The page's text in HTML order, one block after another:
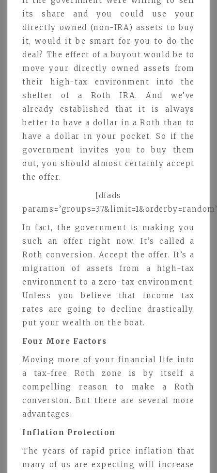
its share and you could use your
directly owned (non-IRA) assets to buy
it, would it be smart for you to do the
deal? The effect of a buyout would be to
move your directly owned assets from
their high-tax environment into the
shelter of a Roth IRA. And we’ve
already established that it is always
better to have a dollar in a Roth than to
have a dollar in your pocket. So if the
government invites you to buy them
out, you should almost certainly accept
the offer.
[dfads
In fact, the government is making you
such an offer right now. It’s called a
Roth conversion. Accept the offer. It’s a
migration of assets from a high-tax
environment to a zero-tax environment.
Unless you believe that income tax
rates are going to decline drastically,
put your wealth on the boat.
Four More Factors
Moving more of your financial life into
a tax-free Roth zone is by itself a
compelling reason to make a Roth
conversion. But there are several more
advantages:
Inflation Protection
The years of rapid price inflation that
many of us are expecting will increase